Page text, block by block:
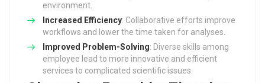
environment.
Increased Efficiency: Collaborative efforts improve
workflows and lower the time taken for analyses.
Improved Problem-Solving: Diverse skills among
employee lead to more innovative and efficient
services to complicated scientific issues.